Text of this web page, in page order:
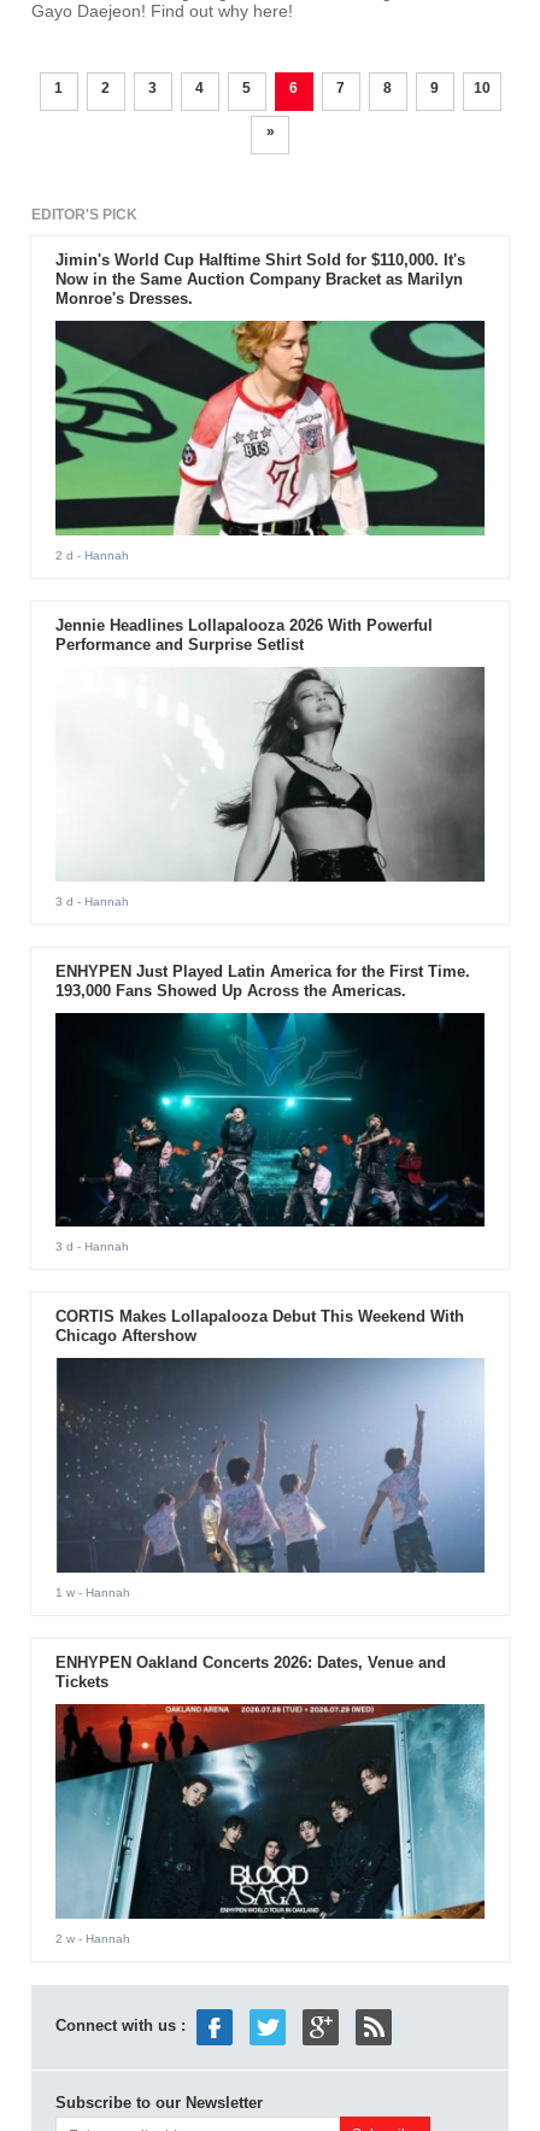
Gayo Daejeon! Find out why here!
1 2 3 4 5 6 7 8 9 10
»
EDITOR'S PICK
Jimin's World Cup Halftime Shirt Sold for $110,000. It's
Now in the Same Auction Company Bracket as Marilyn
Monroe's Dresses.
2 d - Hannah
Jennie Headlines Lollapalooza 2026 With Powerful
Performance and Surprise Setlist
3 d - Hannah
ENHYPEN Just Played Latin America for the First Time.
193,000 Fans Showed Up Across the Americas.
3 d - Hannah
CORTIS Makes Lollapalooza Debut This Weekend With
Chicago Aftershow
1 w- Hannah
ENHYPEN Oakland Concerts 2026: Dates, Venue and
Tickets
2 w- Hannah
Connect with us :
Subscribe to our Newsletter